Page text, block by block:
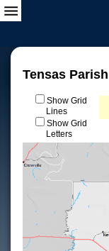
Tensas Parish
Show Grid
Lines
Show Grid
Letters